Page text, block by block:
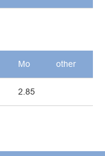
Mo other
2.85